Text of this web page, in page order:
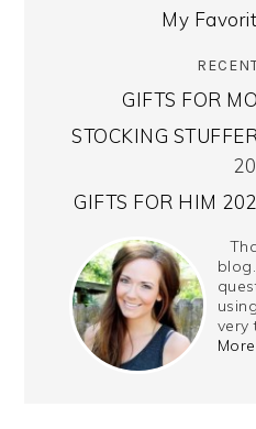
My
GIFTS FOR
STOCKING
GIFTS FOR HIM
very